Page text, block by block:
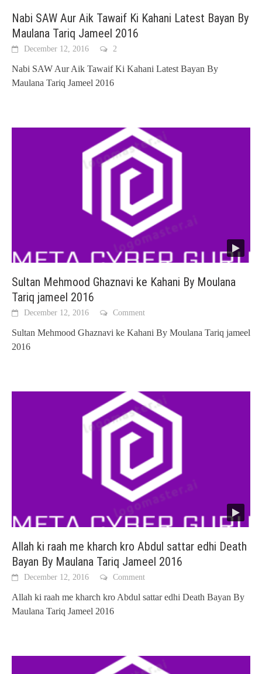
Nabi SAW Aur Aik Tawaif Ki Kahani Latest Bayan By
Maulana Tariq Jameel 2016
December 12, 2016 2
Nabi SAW Aur Aik Tawaif Ki Kahani Latest Bayan By
Maulana Tariq Jameel 2016
Sultan Mehmood Ghaznavi ke Kahani By Moulana
Tariq jameel 2016
December 12, 2016 Comment
Sultan Mehmood Ghaznavi ke Kahani By Moulana Tariq jameel
2016
Allah ki raah me kharch kro Abdul sattar edhi Death
Bayan By Maulana Tariq Jameel 2016
December 12, 2016 Comment
Allah ki raah me kharch kro Abdul sattar edhi Death Bayan By
Maulana Tariq Jameel 2016